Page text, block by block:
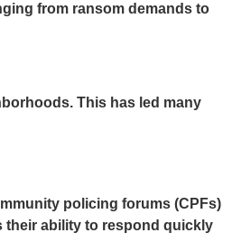
from ransom demands to
This has led many
policing forums (CPFs)
their ability to respond quickly